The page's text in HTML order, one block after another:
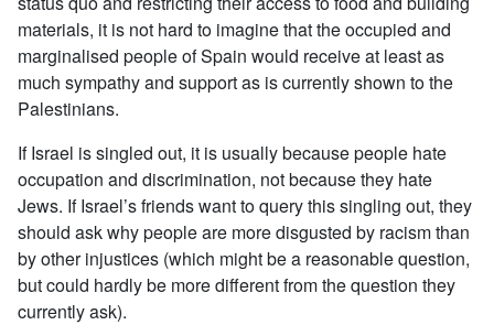
materials, it is not hard to imagine that the occupied and
marginalised people of Spain would receive at least as
much sympathy and support as is currently shown to the
Palestinians.
If Israel is singled out, it is usually because people hate
occupation and discrimination, not because they hate
Jews. If Israel’s friends want to query this singling out, they
should ask why people are more disgusted by racism than
by other injustices (which might be a reasonable question,
but could hardly be more different from the question they
currently ask).